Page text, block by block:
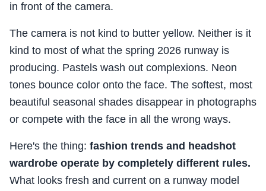
in front of the camera.
The camera is not kind to butter yellow. Neither is it
kind to most of what the spring 2026 runway is
producing. Pastels wash out complexions. Neon
tones bounce color onto the face. The softest, most
beautiful seasonal shades disappear in photographs
or compete with the face in all the wrong ways.
Here's the thing: fashion trends and headshot
wardrobe operate by completely different rules.
What looks fresh and current on a runway model